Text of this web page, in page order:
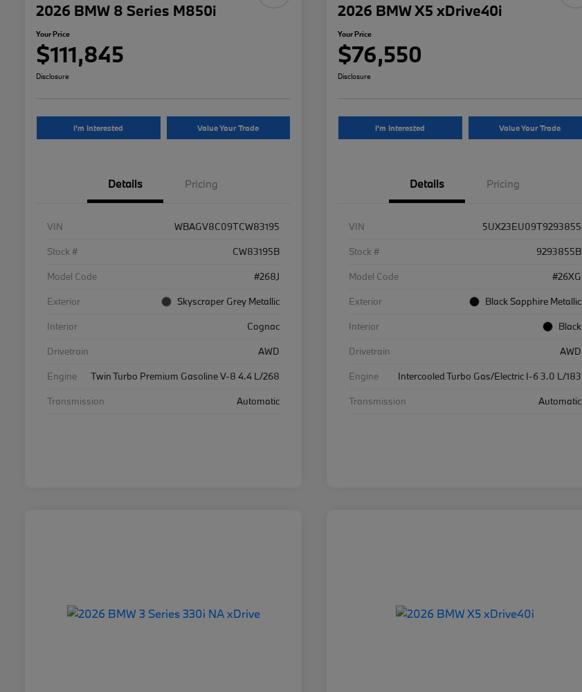
2026 BMW 8 Series M850i
Your Price
$111,845
Disclosure
I'm Interested Value Your Trade
Details Pricing
VIN
WBAGV8C09TCW83195
Stock #
CW83195B
Model Code
#268J
Exterior
Skyscraper Grey Metallic
Interior
Cognac
Drivetrain
AWD
Engine
Twin Turbo Premium Gasoline V-8 4.4 L/268
Transmission
Automatic
2026 BMW X5 xDrive40i
Your Price
$76,550
Disclosure
I'm Interested Value Your Trade
Details Pricing
VIN
5UX23EU09T9293855
Stock #
9293855B
Model Code
#26XG
Exterior
Black Sapphire Metallic
Interior
Black
Drivetrain
AWD
Engine
Intercooled Turbo Gas/Electric I-6 3.0 L/183
Transmission
Automatic